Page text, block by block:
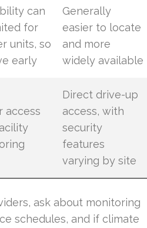
can
for
units, so
early
Generally
easier to locate
and more
widely available
access
Direct drive-up
access, with
security
features
varying by site
ask about monitoring
schedules, and if climate